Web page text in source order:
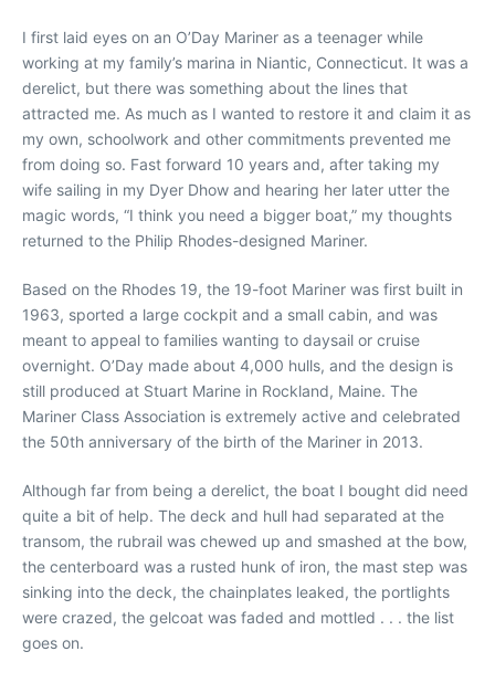
I first laid eyes on an O’Day Mariner as a teenager while
working at my family’s marina in Niantic, Connecticut. It was a
derelict, but there was something about the lines that
attracted me. As much as I wanted to restore it and claim it as
my own, schoolwork and other commitments prevented me
from doing so. Fast forward 10 years and, after taking my
wife sailing in my Dyer Dhow and hearing her later utter the
magic words, “I think you need a bigger boat,” my thoughts
returned to the Philip Rhodes-designed Mariner.
Based on the Rhodes 19, the 19-foot Mariner was first built in
1963, sported a large cockpit and a small cabin, and was
meant to appeal to families wanting to daysail or cruise
overnight. O’Day made about 4,000 hulls, and the design is
still produced at Stuart Marine in Rockland, Maine. The
Mariner Class Association is extremely active and celebrated
the 50th anniversary of the birth of the Mariner in 2013.
Although far from being a derelict, the boat I bought did need
quite a bit of help. The deck and hull had separated at the
transom, the rubrail was chewed up and smashed at the bow,
the centerboard was a rusted hunk of iron, the mast step was
sinking into the deck, the chainplates leaked, the portlights
were crazed, the gelcoat was faded and mottled . . . the list
goes on.